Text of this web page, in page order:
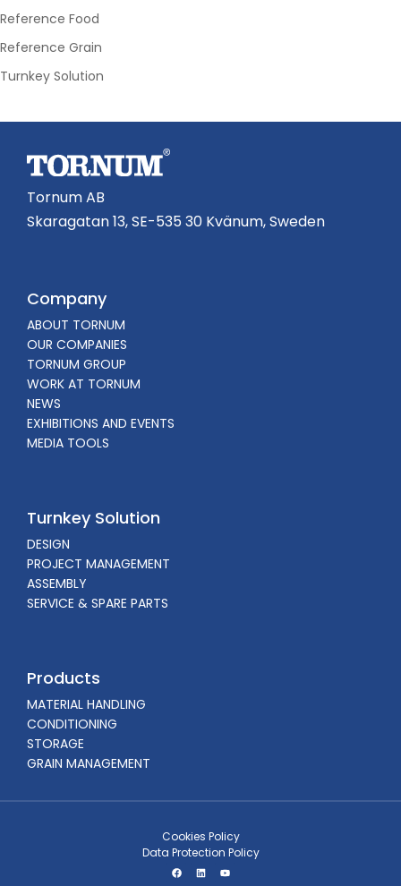
Reference Food
Reference Grain
Turnkey Solution
Tornum AB
Skaragatan 13, SE-535 30 Kvänum, Sweden
Company
ABOUT TORNUM
OUR COMPANIES
TORNUM GROUP
WORK AT TORNUM
NEWS
EXHIBITIONS AND EVENTS
MEDIA TOOLS
Turnkey Solution
DESIGN
PROJECT MANAGEMENT
ASSEMBLY
SERVICE & SPARE PARTS
Products
MATERIAL HANDLING
CONDITIONING
STORAGE
GRAIN MANAGEMENT
Cookies Policy
Data Protection Policy